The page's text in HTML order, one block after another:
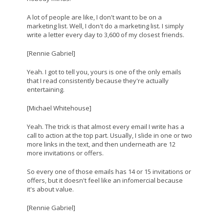
A lot of people are like, I don't want to be on a
marketing list. Well, I don't do a marketing list. I simply
write a letter every day to 3,600 of my closest friends.
[Rennie Gabriel]
Yeah. I got to tell you, yours is one of the only emails
that I read consistently because they're actually
entertaining.
[Michael Whitehouse]
Yeah. The trick is that almost every email I write has a
call to action at the top part. Usually, I slide in one or two
more links in the text, and then underneath are 12
more invitations or offers.
So every one of those emails has 14 or 15 invitations or
offers, but it doesn't feel like an infomercial because
it's about value.
[Rennie Gabriel]